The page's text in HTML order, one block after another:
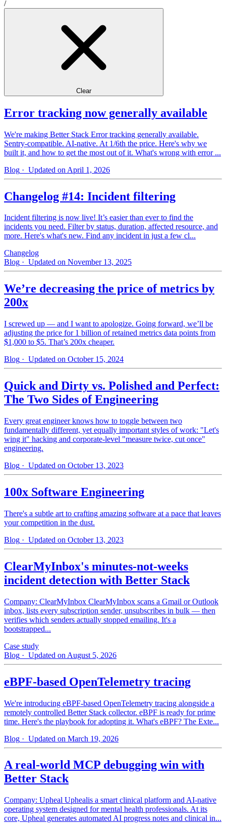
/
Clear
Error tracking now generally available
We're making Better Stack Error tracking generally available.
Sentry-compatible. AI-native. At 1/6th the price. Here's why we
built it, and how to get the most out of it. What's wrong with error ...
Blog · Updated on April 1, 2026
Changelog #14: Incident filtering
Incident filtering is now live! It’s easier than ever to find the
incidents you need. Filter by status, duration, affected resource, and
more. Here's what's new. Find any incident in just a few cl...
Changelog
Blog · Updated on November 13, 2025
We’re decreasing the price of metrics by
200x
I screwed up — and I want to apologize. Going forward, we’ll be
adjusting the price for 1 billion of retained metrics data points from
$1,000 to $5. That’s 200x cheaper.
Blog · Updated on October 15, 2024
Quick and Dirty vs. Polished and Perfect:
The Two Sides of Engineering
Every great engineer knows how to toggle between two
fundamentally different, yet equally important styles of work: "Let's
wing it" hacking and corporate-level "measure twice, cut once"
engineering.
Blog · Updated on October 13, 2023
100x Software Engineering
There's a subtle art to crafting amazing software at a pace that leaves
your competition in the dust.
Blog · Updated on October 13, 2023
ClearMyInbox's minutes-not-weeks
incident detection with Better Stack
Company: ClearMyInbox ClearMyInbox scans a Gmail or Outlook
inbox, lists every subscription sender, unsubscribes in bulk — then
verifies which senders actually stopped emailing. It's a
bootstrapped...
Case study
Blog · Updated on August 5, 2026
eBPF-based OpenTelemetry tracing
We're introducing eBPF-based OpenTelemetry tracing alongside a
remotely controlled Better Stack collector. eBPF is ready for prime
time. Here's the playbook for adopting it. What's eBPF? The Exte...
Blog · Updated on March 19, 2026
A real-world MCP debugging win with
Better Stack
Company: Upheal Uphealis a smart clinical platform and AI-native
operating system designed for mental health professionals. At its
core, Upheal generates automated AI progress notes and clinical in...